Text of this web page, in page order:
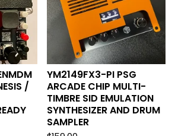
/
YM2149FX3-PI PSG
ARCADE CHIP MULTI-
TIMBRE SID EMULATION
SYNTHESIZER AND DRUM
SAMPLER